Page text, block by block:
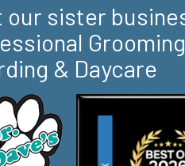
our sister
& Daycare